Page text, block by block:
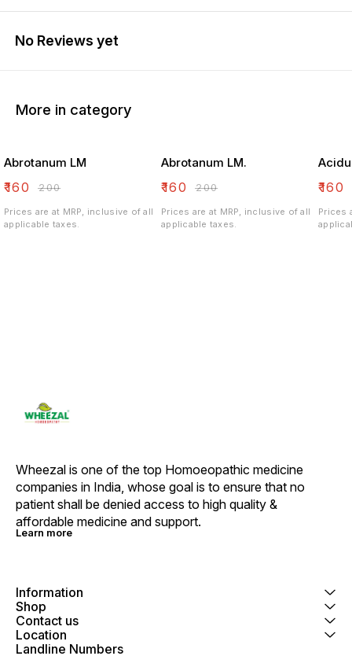
No Reviews yet
More in category
Abrotanum LM
₹160 ₹200
Prices are at MRP, inclusive of all
applicable taxes.
Abrotanum LM.
₹160 ₹200
Prices are at MRP, inclusive of all
applicable taxes.
₹160
Prices
Wheezal is one of the top Homoeopathic medicine
companies in India, whose goal is to ensure that no
patient shall be denied access to high quality &
affordable medicine and support.
Learn more
Information
Shop
Contact us
Location
Landline Numbers